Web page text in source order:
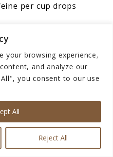
your browsing experience,
and analyze our
you consent to our use
Reject All
All
per cup drops
like an iced
have caffeine levels
of espresso shots
milligrams for one to
has the potential to
entirely on how it is